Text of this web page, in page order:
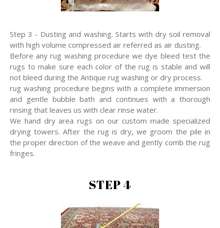
Step 3 - Dusting and washing. Starts with dry soil removal
with high volume compressed air referred as air dusting.
Before any rug washing procedure we dye bleed test the
rugs to make sure each color of the rug is stable and will
not bleed during the Antique rug washing or dry process.
rug washing procedure begins with a complete immersion
and gentle bubble bath and continues with a thorough
rinsing that leaves us with clear rinse water.
We hand dry area rugs on our custom made specialized
drying towers. After the rug is dry, we groom the pile in
the proper direction of the weave and gently comb the rug
fringes.
STEP 4